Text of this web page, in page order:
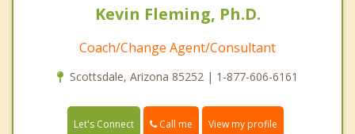
Kevin Fleming, Ph.D.
Coach/Change Agent/Consultant
Scottsdale, Arizona 85252 | 1-877-606-6161
Let's Connect Call me View my profile